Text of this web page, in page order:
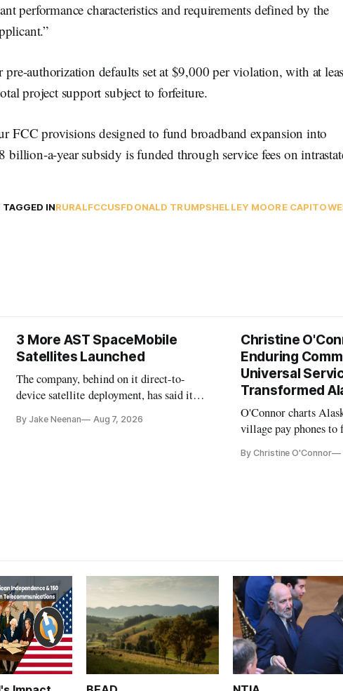
performance characteristics and requirements defined by the
pre-authorization defaults set at $9,000 per violation, with at
project support subject to forfeiture.
FCC provisions designed to fund broadband expansion into
billion-a-year subsidy is funded through service fees on
TAGGED INRURALFCCUSFDONALD TRUMPSHELLEY MOORE CAPITO
3 More AST SpaceMobile
Satellites Launched
The company, behind on it direct-to-
device satellite deployment, has said it
further delays
By Jake Neenan Aug 7, 2026
Christine
Enduring
Universal
Transformed
O'Connor charts
village pay phones to
Plan while noting
By Christine O'Connor